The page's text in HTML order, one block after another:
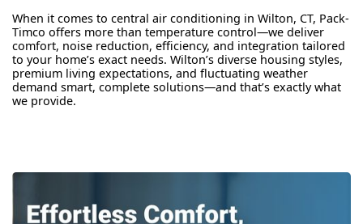
When it comes to central air conditioning in Wilton, CT, Pack-
Timco offers more than temperature control—we deliver
comfort, noise reduction, efficiency, and integration tailored
to your home’s exact needs. Wilton’s diverse housing styles,
premium living expectations, and fluctuating weather
demand smart, complete solutions—and that’s exactly what
we provide.